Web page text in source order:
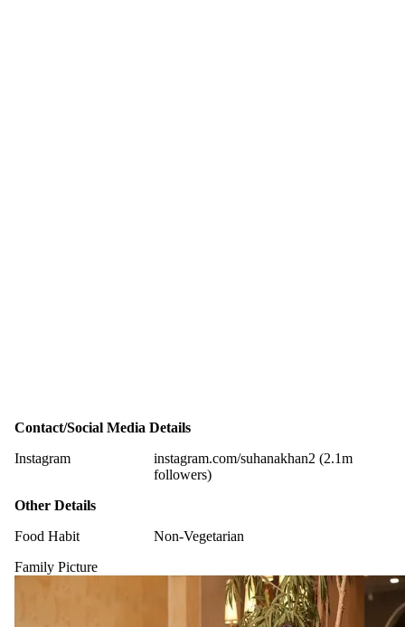
Contact/Social Media Details
Instagram
instagram.com/suhanakhan2 (2.1m
followers)
Other Details
Food Habit
Non-Vegetarian
Family Picture